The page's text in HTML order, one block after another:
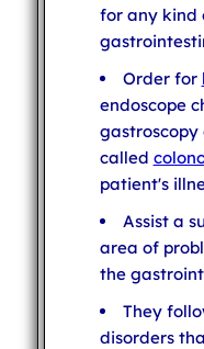
for any kind
Order for
endoscope
called
patient's
Assist a
area of
the
They
disorders